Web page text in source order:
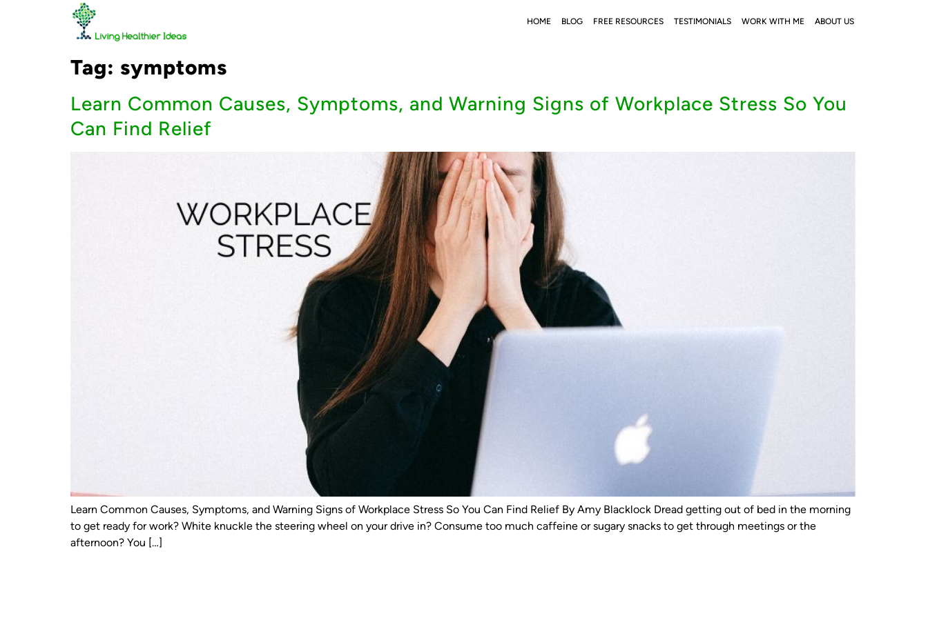
HOME BLOG FREE RESOURCES TESTIMONIALS WORK WITH ME ABOUT US
Tag: symptoms
Learn Common Causes, Symptoms, and Warning Signs of Workplace Stress So You
Can Find Relief
Learn Common Causes, Symptoms, and Warning Signs of Workplace Stress So You Can Find Relief By Amy Blacklock Dread getting out of bed in the morning
to get ready for work? White knuckle the steering wheel on your drive in? Consume too much caffeine or sugary snacks to get through meetings or the
afternoon? You […]